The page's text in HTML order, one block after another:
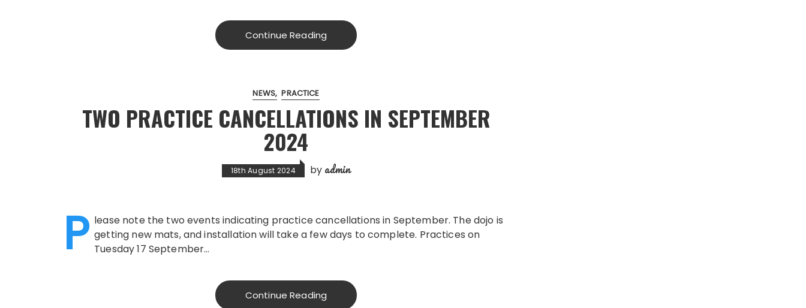
Continue Reading
NEWS PRACTICE
TWO PRACTICE CANCELLATIONS IN SEPTEMBER
2024
18th August 2024 by admin
P lease note the two events indicating practice cancellations in September. The dojo is
getting new mats, and installation will take a few days to complete. Practices on
Tuesday 17 September…
Continue Reading